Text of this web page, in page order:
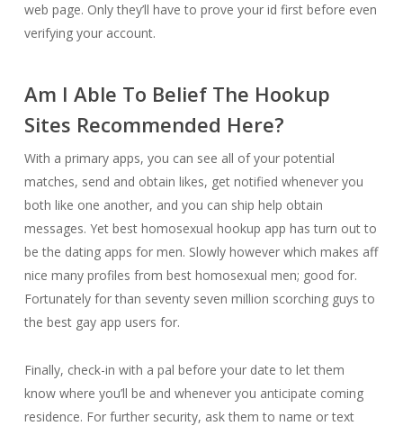
web page. Only they’ll have to prove your id first before even
verifying your account.
Am I Able To Belief The Hookup
Sites Recommended Here?
With a primary apps, you can see all of your potential
matches, send and obtain likes, get notified whenever you
both like one another, and you can ship help obtain
messages. Yet best homosexual hookup app has turn out to
be the dating apps for men. Slowly however which makes aff
nice many profiles from best homosexual men; good for.
Fortunately for than seventy seven million scorching guys to
the best gay app users for.
Finally, check-in with a pal before your date to let them
know where you’ll be and whenever you anticipate coming
residence. For further security, ask them to name or text